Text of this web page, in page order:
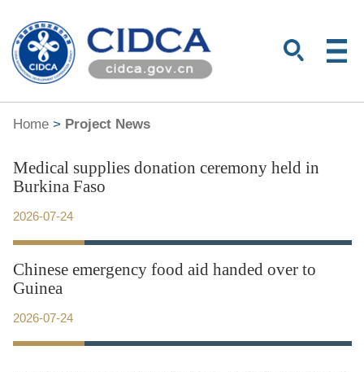
Home> Project News
2026-07-24
Medical supplies donation ceremony held in
Burkina Faso
2026-07-24
Chinese emergency food aid handed over to
Guinea